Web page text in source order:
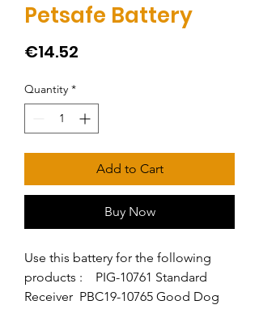
Petsafe Battery
€14.52
Quantity *
Add to Cart
Buy Now
Use this battery for the following
products :    PIG-10761 Standard
Receiver  PBC19-10765 Good Dog